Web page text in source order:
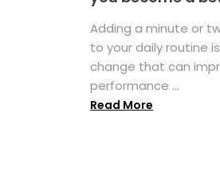
Adding a minute or
to your daily routine
change that can
performance ...
Read More